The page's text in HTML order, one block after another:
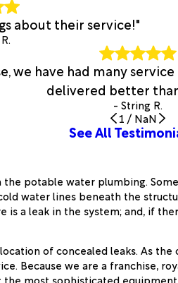
about their service!"
we have had many
delivered better
- String R.
1 / NaN
See All
potable water plumbing.
water lines beneath the
a leak in the system; and, if
of concealed leaks. As
Because we are a franchise,
most sophisticated